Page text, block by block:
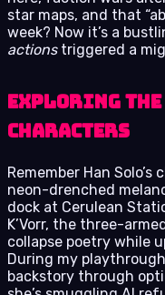
star maps, and that
week? Now it’s a
actionstriggered a
Exploring the
Characters
Remember Han
neon-drenched
dock at Cerulean
K’Vorr, the three-
collapse poetry while
During my
backstory through